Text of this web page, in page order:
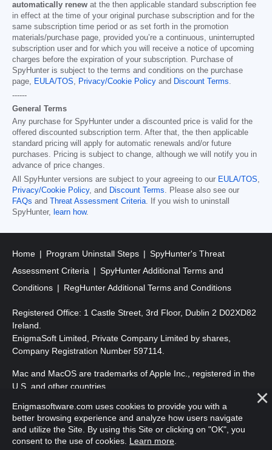
automatically renew at the then applicable standard subscription fee
in effect at the time of your original purchase subscription and for the
same subscription time period or as set forth in the promotion
materials/purchase page, provided you’re a continuous, uninterrupted
subscription user and for which you will receive a notice of upcoming
charges before the expiration of your subscription. Purchase of
SpyHunter is subject to the terms and conditions on the purchase
page, EULA/TOS, Privacy/Cookie Policy and Discount Terms.
------
General Terms
Any purchase for SpyHunter under a discounted price is valid for the
offered discounted subscription term. After that, the then applicable
standard pricing will apply for automatic renewals and/or future
purchases. Pricing is subject to change, although we will notify you in
advance of price changes.
All SpyHunter versions are subject to your agreeing to our EULA/TOS,
Privacy/Cookie Policy, and Discount Terms. Please also see our
FAQs and Threat Assessment Criteria. If you wish to uninstall
SpyHunter, learn how.
Home Program Uninstall Steps
SpyHunter's Threat
Assessment Criteria
SpyHunter Additional Terms and
Conditions
RegHunter Additional Terms and Conditions
Registered Office: 1 Castle Street, 3rd Floor, Dublin 2 D02XD82
Ireland.
EnigmaSoft Limited, Private Company Limited by shares,
Company Registration Number 597114.
Mac and MacOS are trademarks of Apple Inc., registered in the
U.S. and other countries.
Copyright 2016-2026 . EnigmaSoft Ltd. All Rights Reserved.
Enigmasoftware.com uses cookies to provide you with a
better browsing experience and analyze how users navigate
and utilize the Site. By using this Site or clicking on "OK", you
consent to the use of cookies. Learn more